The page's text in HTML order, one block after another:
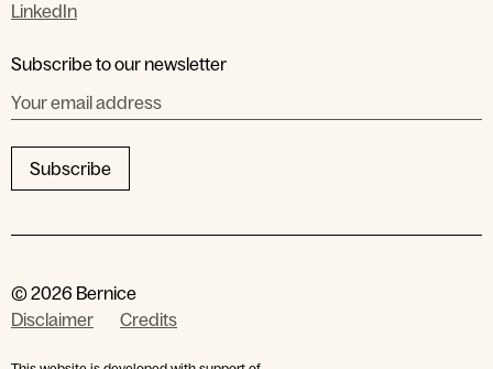
LinkedIn
Subscribe to our newsletterby entering your email address
Subscribe
© 2026 Bernice
Disclaimer
Credits